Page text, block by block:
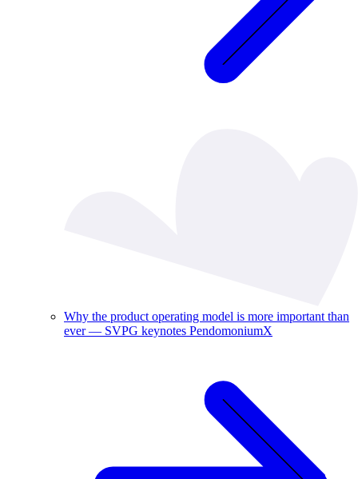
Why the product operating model is more important than
ever — SVPG keynotes PendomoniumX